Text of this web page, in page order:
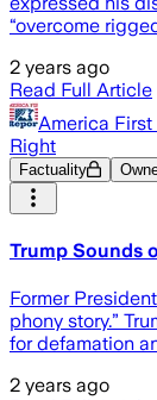
“overcome
2 years ago
Read Full Article
America First
Right
Factuality
Trump Sounds
Former
phony story.”
for defamation
2 years ago